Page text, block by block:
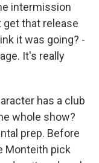
intermission
get that release
it was going? -
It's really
has a club
whole show?
prep. Before
Monteith pick